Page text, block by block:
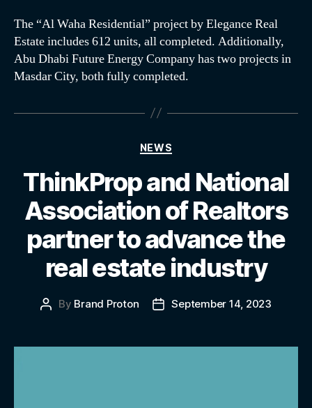
The “Al Waha Residential” project by Elegance Real
Estate includes 612 units, all completed. Additionally,
Abu Dhabi Future Energy Company has two projects in
Masdar City, both fully completed.
NEWS
ThinkProp and National
Association of Realtors
partner to advance the
real estate industry
By Brand Proton September 14, 2023